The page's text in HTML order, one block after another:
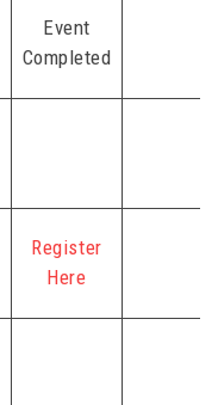
Event
Completed
Register
Here